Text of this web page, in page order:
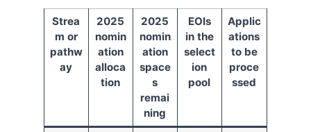
Strea
m or
pathw
ay
2025
nomin
ation
alloca
tion
2025
nomin
ation
space
s
remai
ning
EOIs
in the
select
ion
pool
Applic
ations
to be
proce
ssed